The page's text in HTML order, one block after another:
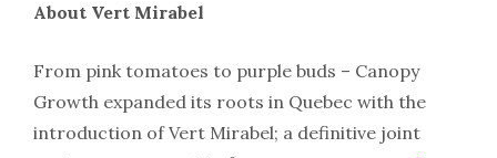
About Vert Mirabel
From pink tomatoes to purple buds – Canopy
Growth expanded its roots in Quebec with the
introduction of Vert Mirabel; a definitive joint